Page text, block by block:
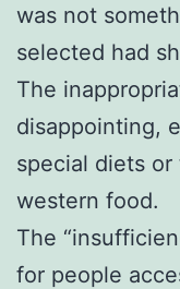
was not
selected had
The
disappointing,
special diets
western food.
The
for people